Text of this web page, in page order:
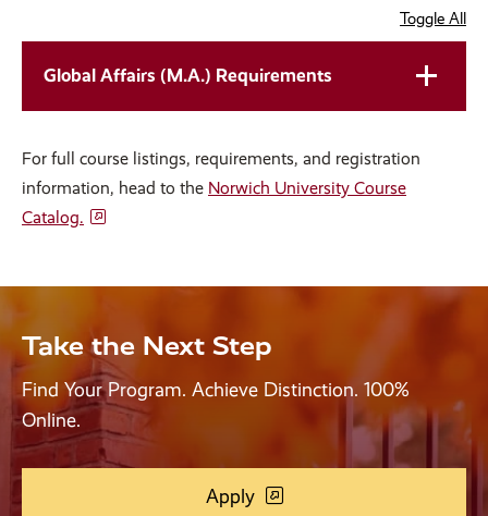
Toggle All
Global Affairs (M.A.) Requirements
For full course listings, requirements, and registration
information, head to the Norwich University Course
Catalog.
Take the Next Step
Find Your Program. Achieve Distinction. 100%
Online.
Apply